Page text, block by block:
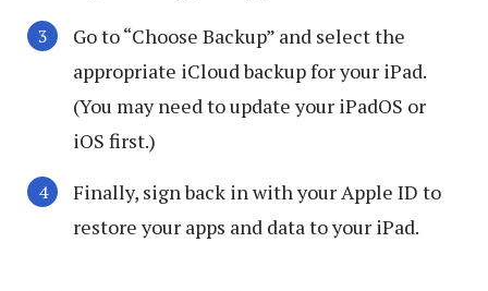
Go to “Choose Backup” and select the
appropriate iCloud backup for your iPad.
(You may need to update your iPadOS or
iOS first.)
Finally, sign back in with your Apple ID to
restore your apps and data to your iPad.